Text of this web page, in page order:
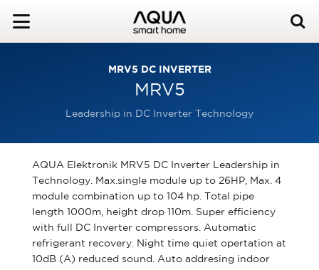
MRV5 DC INVERTER
MRV5
Leadership in DC Inverter Technology
AQUA Elektronik MRV5 DC Inverter Leadership in
Technology. Max.single module up to 26HP, Max. 4
module combination up to 104 hp. Total pipe
length 1000m, height drop 110m. Super efficiency
with full DC Inverter compressors. Automatic
refrigerant recovery. Night time quiet opertation at
10dB (A) reduced sound. Auto addresing indoor